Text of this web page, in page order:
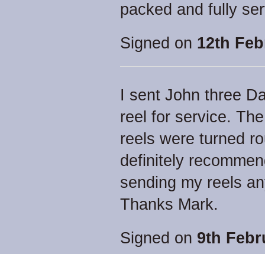
packed and fully
Signed on 12th
I sent John three
reel for service.
reels were turned
definitely
sending my reels
Thanks Mark.
Signed on 9th